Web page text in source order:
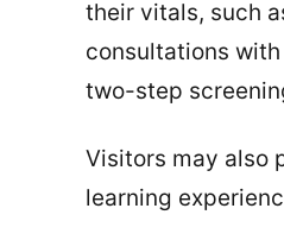
their vitals, such
consultations
two-step
Visitors may also
learning